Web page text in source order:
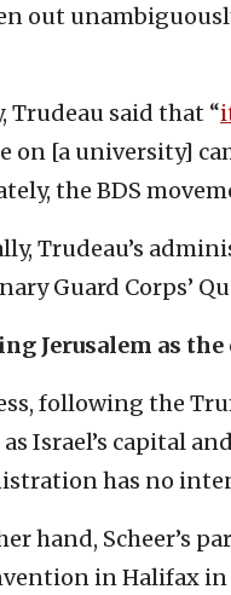
out
Trudeau said that “
on [a university]
the BDS
Trudeau’s
Guard Corps’
Jerusalem as
following the
Israel’s capital
has no
hand, Scheer’s
in Halifax